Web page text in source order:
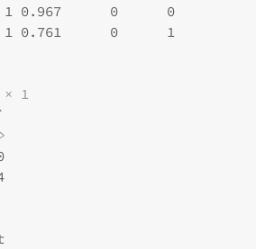
0.967      0      0
0.761      0      1
1